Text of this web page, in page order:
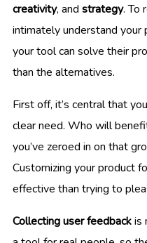
creativity, and strategy. To
intimately understand
your tool can solve their
than the alternatives.
First off, it’s central that you
clear need. Who will
you’ve zeroed in on that
Customizing your product
effective than trying to
Collecting user feedbackis